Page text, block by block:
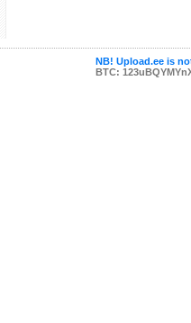
NB! Upload.ee is
BTC: